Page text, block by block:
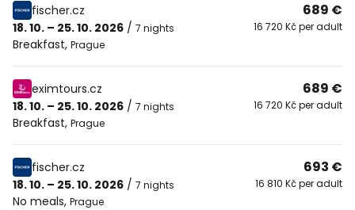
fischer.cz
18. 10. – 25. 10. 2026 / 7 nights
Breakfast, Prague
689 €
16 720 Kč per adult
eximtours.cz
18. 10. – 25. 10. 2026 / 7 nights
Breakfast, Prague
689 €
16 720 Kč per adult
fischer.cz
18. 10. – 25. 10. 2026 / 7 nights
No meals, Prague
693 €
16 810 Kč per adult